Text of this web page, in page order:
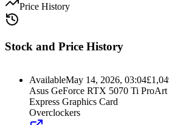
Price History
Stock and Price History
AvailableMay 14, 2026, 03:04£
Asus GeForce RTX 5070 Ti
Express Graphics Card
Overclockers